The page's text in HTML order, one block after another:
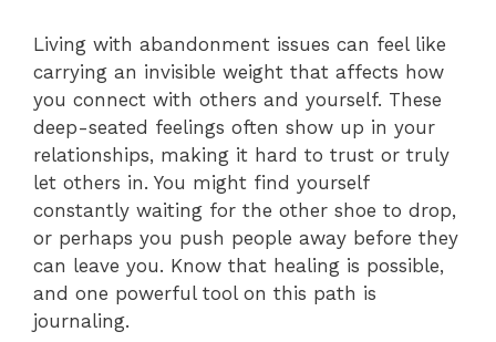
Living with abandonment issues can feel like
carrying an invisible weight that affects how
you connect with others and yourself. These
deep-seated feelings often show up in your
relationships, making it hard to trust or truly
let others in. You might find yourself
constantly waiting for the other shoe to drop,
or perhaps you push people away before they
can leave you. Know that healing is possible,
and one powerful tool on this path is
journaling.